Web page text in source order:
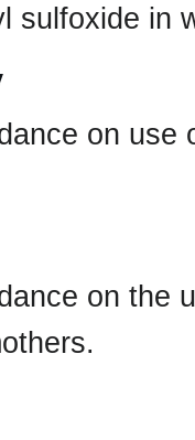
sulfoxide in
on use
on the